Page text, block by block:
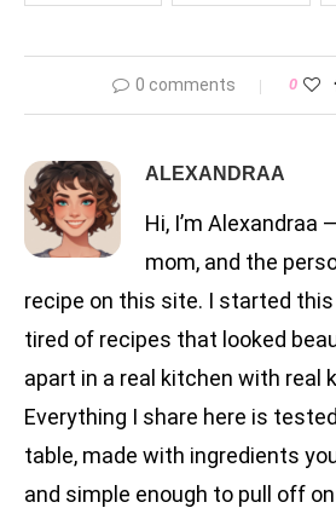
0 comments 0
ALEXANDRAA
Hi, I’m Alexandraa
mom, and the
recipe on this site. I started
tired of recipes that looked
apart in a real kitchen with real
Everything I share here is
table, made with ingredients
and simple enough to pull off